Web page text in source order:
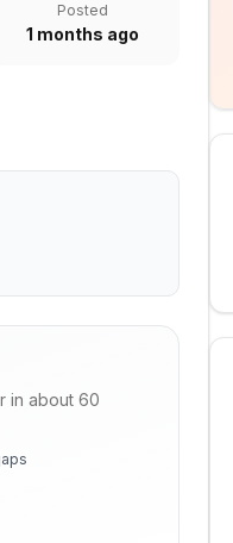
Posted
1 months ago
in about 60